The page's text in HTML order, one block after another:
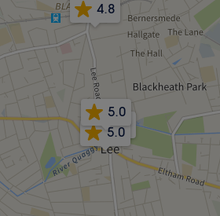
4.9
5.0
5.0
4.8